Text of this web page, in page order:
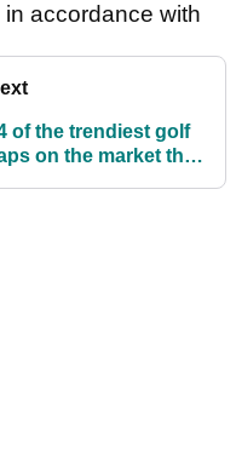
accordance with
of the trendiest golf
on the market this